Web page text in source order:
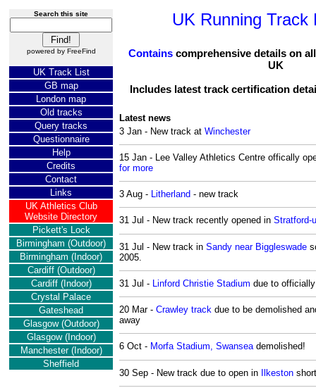
Search this site
powered by FreeFind
UK Track List
GB map
London map
Old tracks
Query tracks
Questionnaire
Help
Credits
Contact
Links
UK Athletics Club
Website Directory
Pickett's Lock
Birmingham (Outdoor)
Birmingham (Indoor)
Cardiff (Outdoor)
Cardiff (Indoor)
Crystal Palace
Gateshead
Glasgow (Outdoor)
Glasgow (Indoor)
Manchester(Indoor)
Sheffield
UK Running Track
Containscomprehensive details on
UK
Includes latest track certification
Latest news
3 Jan - New track at Winchester
15 Jan - Lee Valley Athletics Centre offically
for more
3 Aug - Litherland - new track
31 Jul - New track recently opened in Stratford-
31 Jul - New track in Sandy near Biggleswade
2005.
31 Jul - Linford Christie Stadium due to
20 Mar - Crawley track due to be demolished
away
6 Oct - Morfa Stadium, Swanseademolished!
30 Sep - New track due to open in Ilkeston